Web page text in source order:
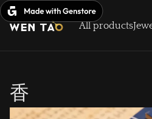
Skip
to
All products
香